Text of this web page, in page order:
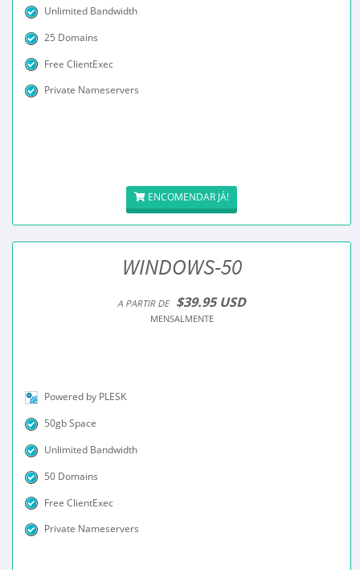
Unlimited Bandwidth
25 Domains
Free ClientExec
Private Nameservers
ENCOMENDAR JÁ!
WINDOWS-50
A PARTIR DE $39.95 USD
MENSALMENTE
Powered by PLESK
50gb Space
Unlimited Bandwidth
50 Domains
Free ClientExec
Private Nameservers